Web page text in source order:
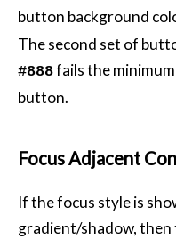
button background
The second set of
#888fails the
button.
Focus Adjacent
If the focus style is
gradient/shadow,